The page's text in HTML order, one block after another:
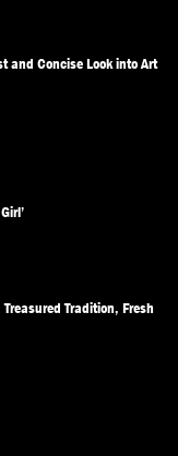
and Concise Look into Art
Tradition, Fresh